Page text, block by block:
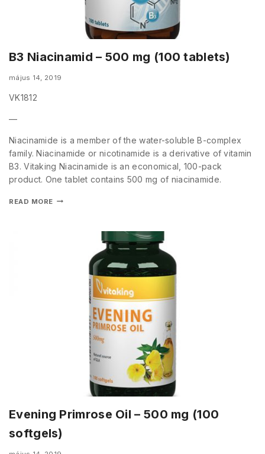
B3 Niacinamid – 500 mg (100 tablets)
május 14, 2019
VK1812
—
Niacinamide is a member of the water-soluble B-complex
family. Niacinamide or nicotinamide is a derivative of vitamin
B3. Vitaking Niacinamide is an economical, 100-pack
product. One tablet contains 500 mg of niacinamide.
READ MORE
Evening Primrose Oil – 500 mg (100
softgels)